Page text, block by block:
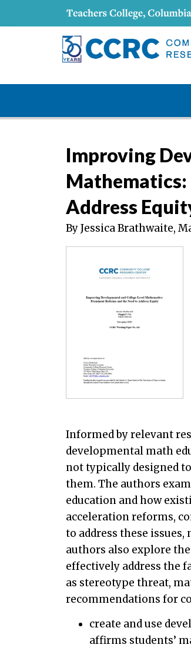
Improving
Mathematics:
Address
By Jessica Brathwaite,
Informed by relevant
developmental math
not typically designed
them. The authors
education and how
acceleration reforms,
to address these
authors also explore
effectively address the
as stereotype threat,
recommendations for
create and use
affirms students’